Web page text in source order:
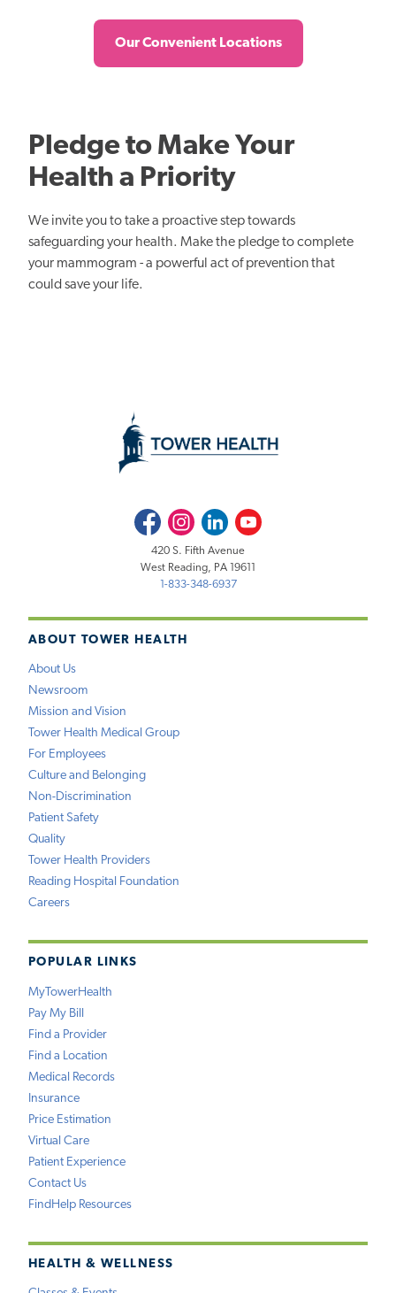
Our Convenient Locations
Pledge to Make Your
Health a Priority
We invite you to take a proactive step towards
safeguarding your health. Make the pledge to complete
your mammogram - a powerful act of prevention that
could save your life.
ABOUT TOWER HEALTH
About Us
Newsroom
Mission and Vision
Tower Health Medical Group
For Employees
Culture and Belonging
Non-Discrimination
Patient Safety
Quality
Tower Health Providers
Reading Hospital Foundation
Careers
POPULAR LINKS
MyTowerHealth
Pay My Bill
Find a Provider
Find a Location
Medical Records
Insurance
Price Estimation
Virtual Care
Patient Experience
Contact Us
FindHelp Resources
HEALTH & WELLNESS
FacebookInstagramLinkedInYoutube
420 S. Fifth Avenue
West Reading, PA 19611
1-833-348-6937